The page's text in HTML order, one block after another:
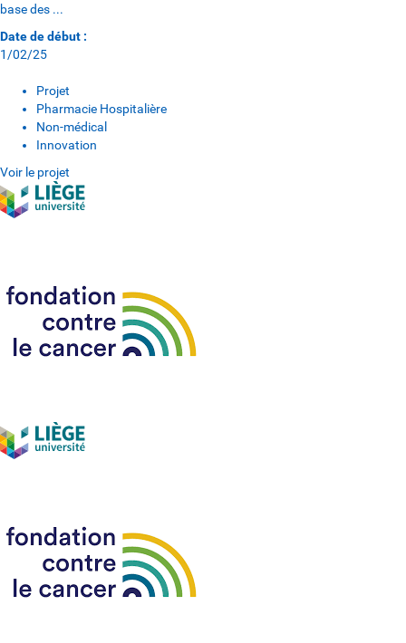
base des ...
Date de début :
1/02/25
Projet
Pharmacie Hospitalière
Non-médical
Innovation
Voir le projet